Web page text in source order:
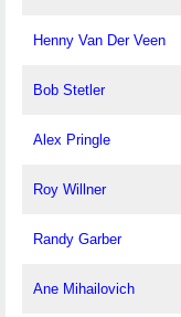
Henny Van Der Veen
Bob Stetler
Alex Pringle
Roy Willner
Randy Garber
Ane Mihailovich